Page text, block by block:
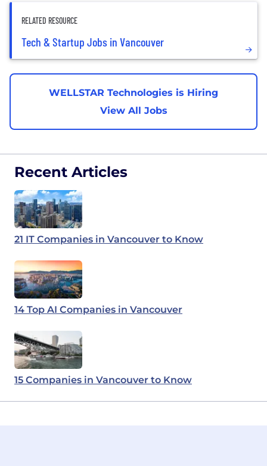
RELATED RESOURCE
Tech & Startup Jobs in Vancouver
WELLSTAR Technologies is Hiring
View All Jobs
Recent Articles
21 IT Companies in Vancouver to Know
14 Top AI Companies in Vancouver
15 Companies in Vancouver to Know